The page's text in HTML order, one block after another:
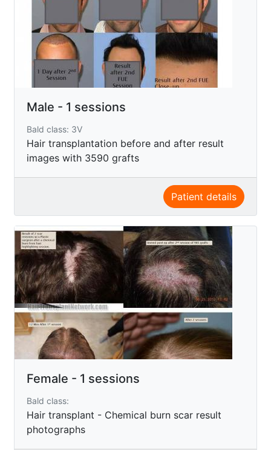
Male - 1 sessions
Bald class: 3V
Hair transplantation before and after result
images with 3590 grafts
Patient details
Female - 1 sessions
Bald class:
Hair transplant - Chemical burn scar result
photographs